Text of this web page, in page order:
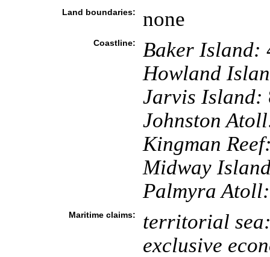
Land boundaries: none
Coastline: Baker Island:
Howland
Jarvis Island:
Johnston
Kingman
Midway
Palmyra Atoll:
Maritime claims:
territorial
exclusive